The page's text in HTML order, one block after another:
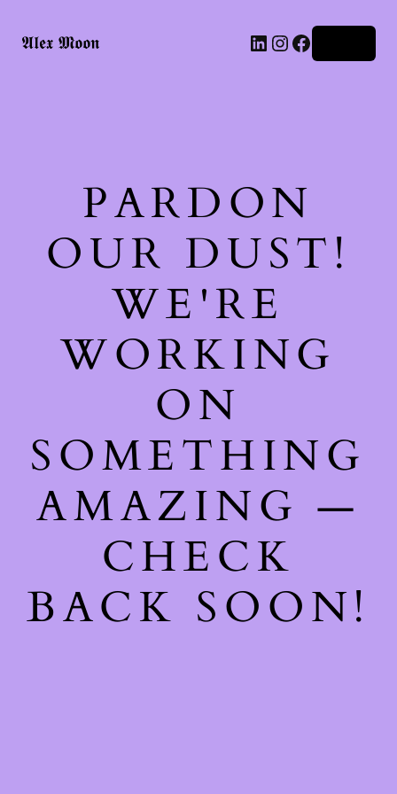
𝕬𝖑𝖊𝖝 𝕸𝖔𝖔𝖓 LinkedIn
Instagram
Facebook
PARDON
OUR DUST!
WE'RE
WORKING
ON
SOMETHING
AMAZING —
CHECK
BACK SOON!